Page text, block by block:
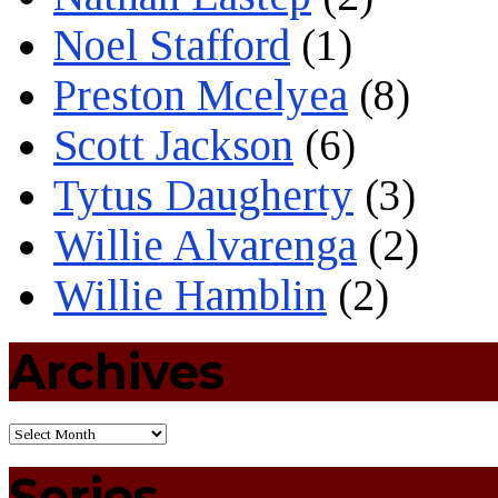
Noel Stafford (1)
Preston Mcelyea (8)
Scott Jackson (6)
Tytus Daugherty (3)
Willie Alvarenga (2)
Willie Hamblin (2)
Archives